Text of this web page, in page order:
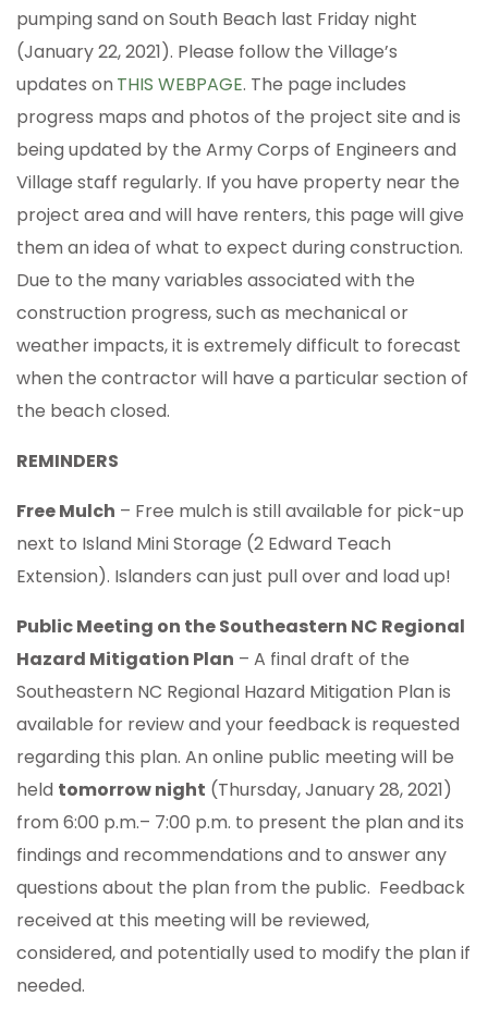
pumping sand on South Beach last Friday night
(January 22, 2021). Please follow the Village’s
updates on THIS WEBPAGE. The page includes
progress maps and photos of the project site and is
being updated by the Army Corps of Engineers and
Village staff regularly. If you have property near the
project area and will have renters, this page will give
them an idea of what to expect during construction.
Due to the many variables associated with the
construction progress, such as mechanical or
weather impacts, it is extremely difficult to forecast
when the contractor will have a particular section of
the beach closed.
REMINDERS
Free Mulch – Free mulch is still available for pick-up
next to Island Mini Storage (2 Edward Teach
Extension). Islanders can just pull over and load up!
Public Meeting on the Southeastern NC Regional
Hazard Mitigation Plan – A final draft of the
Southeastern NC Regional Hazard Mitigation Plan is
available for review and your feedback is requested
regarding this plan. An online public meeting will be
held tomorrow night (Thursday, January 28, 2021)
from 6:00 p.m.– 7:00 p.m. to present the plan and its
findings and recommendations and to answer any
questions about the plan from the public. Feedback
received at this meeting will be reviewed,
considered, and potentially used to modify the plan if
needed.